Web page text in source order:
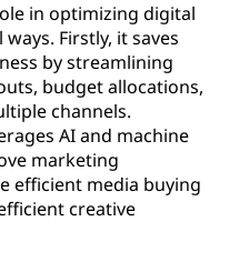
in optimizing digital
Firstly, it saves
by streamlining
budget allocations,
channels.
AI and machine
marketing
efficient media buying
creative